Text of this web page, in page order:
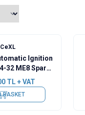
Ignition
32 ME8 Spark
TL + VAT
BASKET